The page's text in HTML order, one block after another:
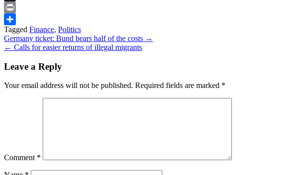
Snapchat
Print
Share
Tagged Finance, Politics
Post
navigation
Germany ticket: Bund bears half of the costs →
← Calls for easier returns of illegal migrants
Leave a Reply
Your email address will not be published. Required fields are marked *
Comment *